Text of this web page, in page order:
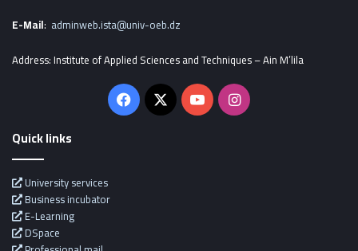
E-Mail: adminweb.ista@univ-oeb.dz
Address: Institute of Applied Sciences and Techniques – Ain M’lila
Facebook
X YouTubeInstagram
Quick links
University services
Business incubator
E-Learning
DSpace